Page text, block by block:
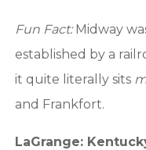
Fun Fact:Midway
established by a
it quite literally sits
and Frankfort.
LaGrange: